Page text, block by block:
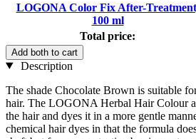
LOGONA Color Fix After-
100 ml
Total price:
Add both to cart
Description
The shade Chocolate Brown is suitable
hair. The LOGONA Herbal Hair Colour
the hair and dyes it in a more gentle
chemical hair dyes in that the formula